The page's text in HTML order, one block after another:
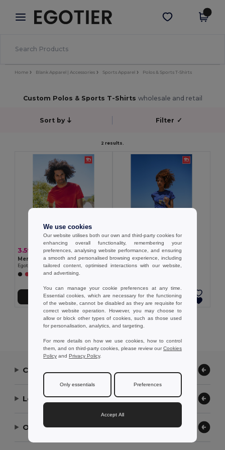
× Egotier App
Better prices on app!
Get the app
Home Blank Apparel | Accessories Sports Apparel Polos & Sports T-Shirts
Custom Polos & Sports T-Shirts wholesale and retail
Sort by Filter ✓
2 results.
3.59 €
Men's sports t-shirt
Egotier 30127
+1 Colors
Add to Cart
3.25 €
Women's sports t-shirt
Egotier 30128
Add to Cart
Showing All Products.
Contact Us
Let Us Help
Our Company
We use cookies
Our website utilises both our own and third-party cookies for
enhancing overall functionality, remembering your
preferences, analysing website performance, and ensuring
a smooth and personalised browsing experience, including
tailored content, optimised interactions with our website,
and advertising.
You can manage your cookie preferences at any time.
Essential cookies, which are necessary for the functioning
of the website, cannot be disabled as they are requisite for
correct website operation. However, you may choose to
allow or block other types of cookies, such as those used
for personalisation, analytics, and targeting.
For more details on how we use cookies, how to control
them, and on third-party cookies, please review ourCookies
Policy and Privacy Policy.
Only essentials Preferences
Accept All